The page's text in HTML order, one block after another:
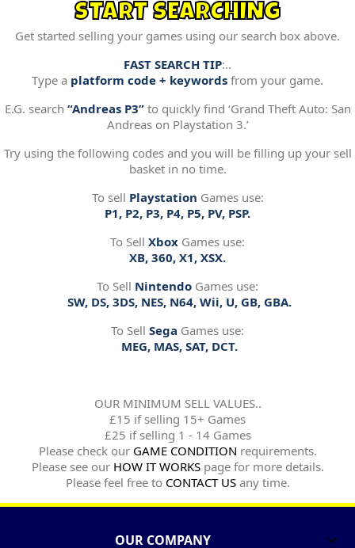
START SEARCHING
Get started selling your games using our search box above.
FAST SEARCH TIP:..
Type a platform code + keywords from your game.
E.G. search “Andreas P3”to quickly find ‘Grand Theft Auto: San
Andreas on Playstation 3.’
Try using the following codes and you will be filling up your sell
basket in no time.
To sell Playstation Games use:
P1, P2, P3, P4, P5, PV, PSP.
To Sell Xbox Games use:
XB, 360, X1, XSX.
To Sell Nintendo Games use:
SW, DS, 3DS, NES, N64, Wii, U, GB, GBA.
To Sell Sega Games use:
MEG, MAS, SAT, DCT.
OUR MINIMUM SELL VALUES..
£15 if selling 15+ Games
£25 if selling 1 - 14 Games
Please check our GAME CONDITION requirements.
Please see our HOW IT WORKSpage for more details.
Please feel free to CONTACT USany time.
OUR COMPANY 